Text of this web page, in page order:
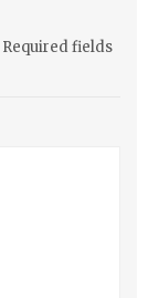
Required fields